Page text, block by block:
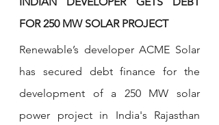
FOR 250 MW SOLAR PROJECT
Renewable’s developer ACME Solar
has secured debt finance for the
development of a 250 MW solar
power project in India's Rajasthan